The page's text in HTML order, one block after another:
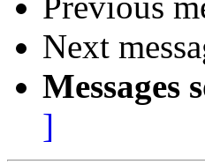
Next
Messages
]